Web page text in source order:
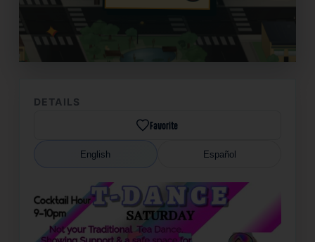
✦
DETAILS
Favorite
English Español